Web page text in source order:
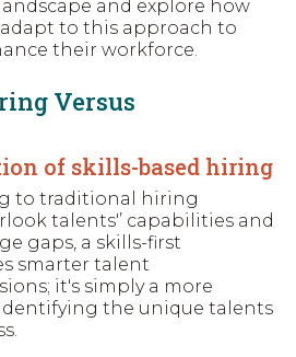
and explore how
to this approach to
their workforce.
Versus
of skills-based hiring
to traditional hiring
talents'’ capabilities and
gaps, a skills-first
smarter talent
it's simply a more
the unique talents